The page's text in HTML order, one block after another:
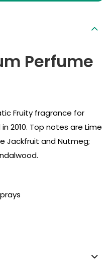
Perfume
Fruity fragrance for
2010. Top notes are Lime
Jackfruit and Nutmeg;